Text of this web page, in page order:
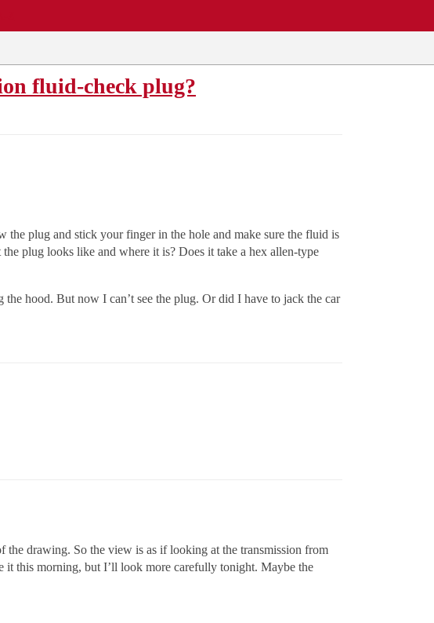
fluid-check plug?
the plug and stick your finger in the hole and make sure the fluid is
plug looks like and where it is? Does it take a hex allen-type
hood. But now I can’t see the plug. Or did I have to jack the car
the drawing. So the view is as if looking at the transmission from
it this morning, but I’ll look more carefully tonight. Maybe the